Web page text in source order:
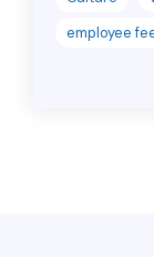
employee